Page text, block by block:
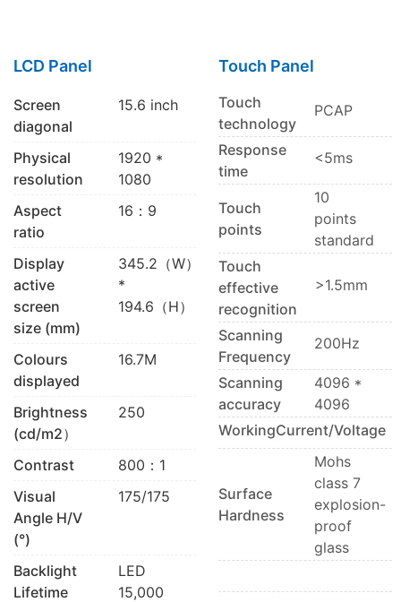
LCD Panel
Screen
diagonal
15.6 inch
Physical
resolution
1920 *
1080
Aspect
ratio
16：9
Display
active
screen
size (mm)
345.2（W）
*
194.6（H）
Colours
displayed
16.7M
Brightness
(cd/m2）
250
Contrast
800：1
Visual
Angle H/V
(°)
175/175
Backlight
Lifetime
LED
15,000
Touch Panel
Touch
technology
PCAP
Response
time
<5ms
Touch
points
10
points
standard
Touch
effective
recognition
>1.5mm
Scanning
Frequency
200Hz
Scanning
accuracy
4096 *
4096
WorkingCurrent/Voltage
Surface
Hardness
Mohs
class 7
explosion-
proof
glass